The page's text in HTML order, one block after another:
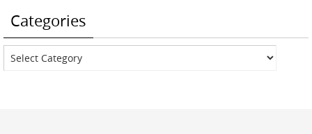
Categories
Categories